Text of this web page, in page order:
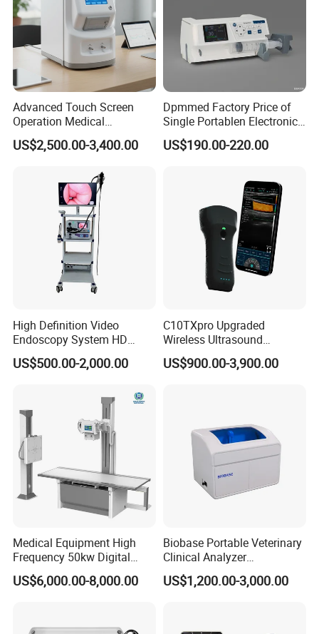
Advanced Touch Screen
Operation Medical
Instrument C13 Breath
Testing Ubt Test
US$2,500.00-3,400.00
Dpmmed Factory Price of
Single Portablen Electronic
Syringe Pumps Sp1
US$190.00-220.00
High Definition Video
Endoscopy System HD
Colonoscope Machine
Veterinary Gastroscope
US$500.00-2,000.00
C10TXpro Upgraded
Wireless Ultrasound
Scanner Dual-probes
Multipurpose Ultrasound
US$900.00-3,900.00
Medical Equipment High
Frequency 50kw Digital
Radiography Dr X Ray
Machine
US$6,000.00-8,000.00
Biobase Portable Veterinary
Clinical Analyzer
Biochemistry Analyzer
Complete with Reagents
US$1,200.00-3,000.00